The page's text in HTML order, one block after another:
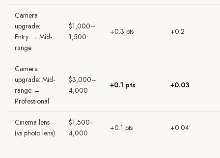
Camera
upgrade:
Entry → Mid-
range
$1,000–
1,500
+0.3 pts +0.2
Camera
upgrade: Mid-
range →
Professional
$3,000–
4,000
+0.1 pts +0.03
Cinema lens
(vs photo lens)
$1,500–
4,000
+0.1 pts +0.04